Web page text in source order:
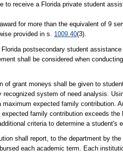
to receive a Florida private student
for more than the equivalent of 9
provided in s. 1009.40(3).
postsecondary student
shall be considered when
of grant moneys shall be given to
recognized system of need analysis.
maximum expected family contribution.
family contribution exceeds
criteria to determine a student's
shall report, to the department by
each academic term. Each